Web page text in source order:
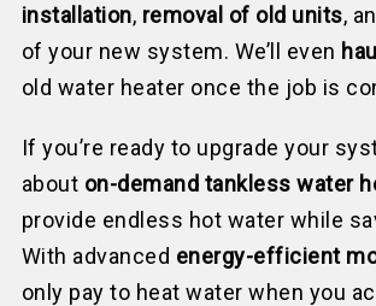
installation, removal of old units,
of your new system. We’ll even
old water heater once the job is
If you’re ready to upgrade your
about on-demand tankless water
provide endless hot water while
With advanced energy-efficient
only pay to heat water when you